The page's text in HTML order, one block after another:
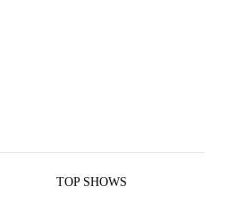
TOP SHOWS